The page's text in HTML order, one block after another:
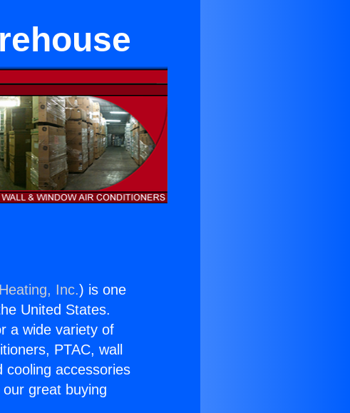
Inc.) is one
United States.
a wide variety of
PTAC, wall
cooling accessories
great buying